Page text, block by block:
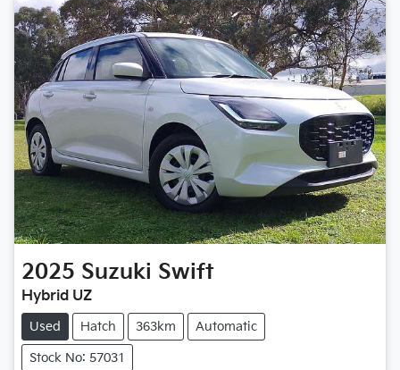
2025 Suzuki Swift
Hybrid UZ
Used Hatch 363km Automatic
Stock No: 57031